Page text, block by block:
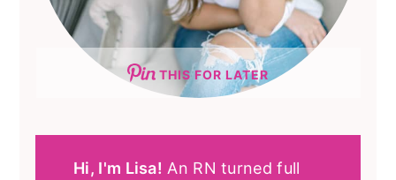
THIS FOR LATER
Hi, I'm Lisa! An RN turned full